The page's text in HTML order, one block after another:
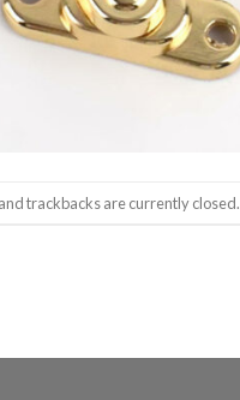
trackbacks are currently closed.